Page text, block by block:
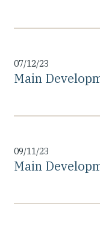
07/12/23
Main
09/11/23
Main